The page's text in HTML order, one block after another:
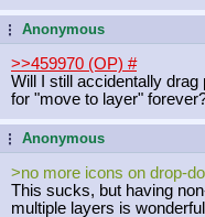
...Anonymous
>>459970 (OP) #
Will I still accidentally
for "move to layer"
...Anonymous
>no more icons on drop-
This sucks, but having
multiple layers is wonderful